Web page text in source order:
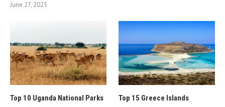
June 27, 2025
Top 10 Uganda National Parks Top 15 Greece Islands